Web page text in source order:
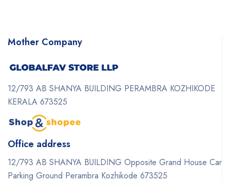
Mother Company
12/793 AB SHANYA BUILDING PERAMBRA KOZHIKODE
KERALA 673525
Office address
12/793 AB SHANYA BUILDING Opposite Grand House Car
Parking Ground Perambra Kozhikode 673525